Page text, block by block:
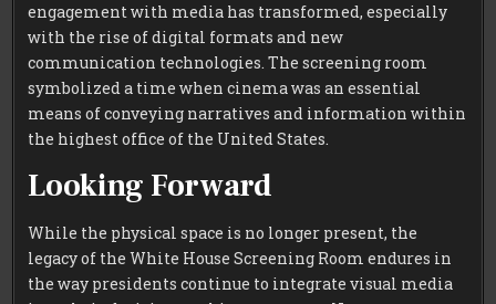
engagement with media has transformed, especially
with the rise of digital formats and new
communication technologies. The screening room
symbolized a time when cinema was an essential
means of conveying narratives and information within
the highest office of the United States.
Looking Forward
While the physical space is no longer present, the
legacy of the White House Screening Room endures in
the way presidents continue to integrate visual media